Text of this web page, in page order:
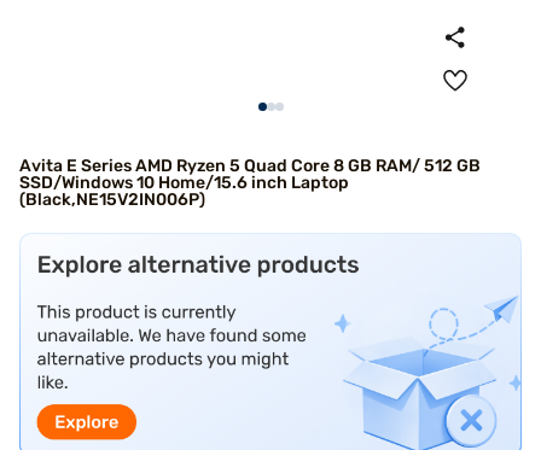
Avita E Series AMD Ryzen 5 Quad Core 8 GB RAM/ 512 GB
SSD/Windows 10 Home/15.6 inch Laptop
(Black,NE15V2IN006P)